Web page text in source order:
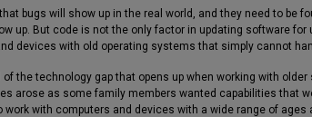
bugs will show up in the real world, and they need to be
up. But code is not the only factor in updating software for
devices with old operating systems that simply cannot
of the technology gap that opens up when working with
arose as some family members wanted capabilities that
work with computers and devices with a wide range of